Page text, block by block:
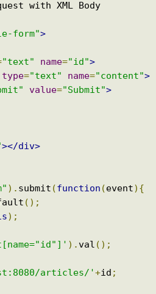
with XML Body
form">
"text" name="id">
type="text" name="content">
value="Submit">
></div>
). submit (function (event){
();
);
). val ();
articles/'+id ;